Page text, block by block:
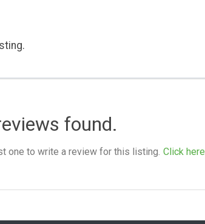
found.
one to write a review for this listing. Click here